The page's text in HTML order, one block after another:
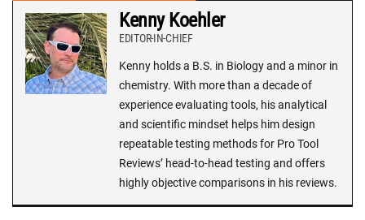
Kenny Koehler
EDITOR-IN-CHIEF
Kenny holds a B.S. in Biology and a minor in
chemistry. With more than a decade of
experience evaluating tools, his analytical
and scientific mindset helps him design
repeatable testing methods for Pro Tool
Reviews’ head-to-head testing and offers
highly objective comparisons in his reviews.